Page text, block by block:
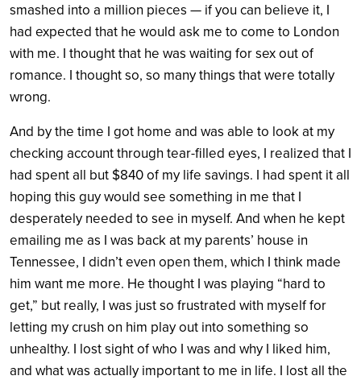
smashed into a million pieces — if you can believe it, I
had expected that he would ask me to come to London
with me. I thought that he was waiting for sex out of
romance. I thought so, so many things that were totally
wrong.
And by the time I got home and was able to look at my
checking account through tear-filled eyes, I realized that I
had spent all but $840 of my life savings. I had spent it all
hoping this guy would see something in me that I
desperately needed to see in myself. And when he kept
emailing me as I was back at my parents’ house in
Tennessee, I didn’t even open them, which I think made
him want me more. He thought I was playing “hard to
get,” but really, I was just so frustrated with myself for
letting my crush on him play out into something so
unhealthy. I lost sight of who I was and why I liked him,
and what was actually important to me in life. I lost all the